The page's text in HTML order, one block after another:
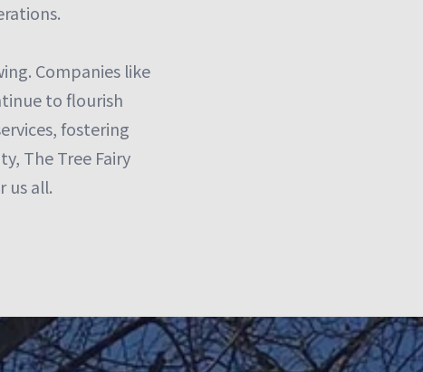
Companies like
to flourish
fostering
The Tree Fairy
us all.